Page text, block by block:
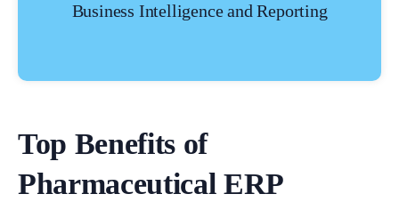
Business Intelligence and Reporting
Top Benefits of
Pharmaceutical ERP